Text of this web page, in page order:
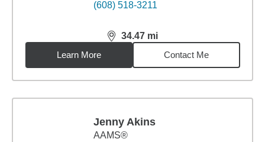
(608) 518-3211
34.47 mi
distance,34.47miles
Learn More
Contact Me
Jenny Akins
AAMS®